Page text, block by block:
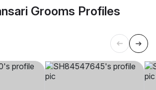
Grooms Profiles